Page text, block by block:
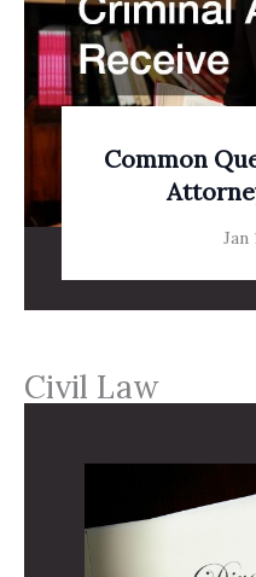
Common
Jan
Civil Law